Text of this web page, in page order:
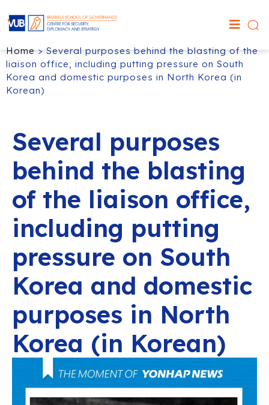
Home>Several purposes behind the blasting of the
liaison office, including putting pressure on South
Korea and domestic purposes in North Korea (in
Korean)
Several purposes
behind the blasting
of the liaison office,
including putting
pressure on South
Korea and domestic
purposes in North
Korea (in Korean)